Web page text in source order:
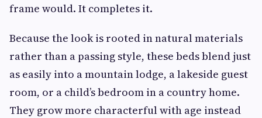
frame would. It completes it.
Because the look is rooted in natural materials
rather than a passing style, these beds blend just
as easily into a mountain lodge, a lakeside guest
room, or a child’s bedroom in a country home.
They grow more characterful with age instead